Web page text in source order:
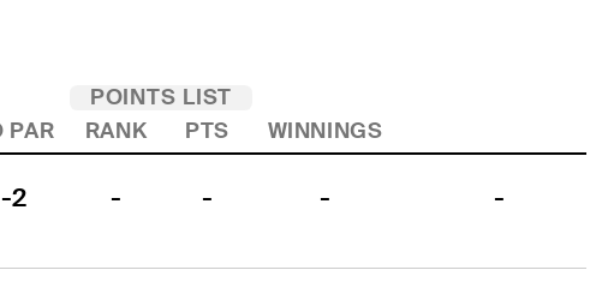
POINTS LIST
PAR RANK PTS WINNINGS
-2 - - - -